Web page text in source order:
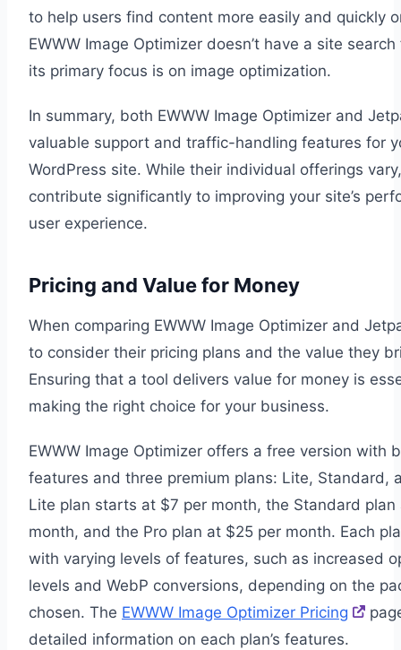
to help users find content more easily and quickly
EWWW Image Optimizer doesn’t have a site
its primary focus is on image optimization.
In summary, both EWWW Image Optimizer and
valuable support and traffic-handling features for
WordPress site. While their individual offerings
contribute significantly to improving your site’s
user experience.
Pricing and Value for Money
When comparing EWWW Image Optimizer and
to consider their pricing plans and the value they
Ensuring that a tool delivers value for money is
making the right choice for your business.
EWWW Image Optimizer offers a free version with
features and three premium plans: Lite, Standard,
Lite plan starts at $7 per month, the Standard plan
month, and the Pro plan at $25 per month. Each
with varying levels of features, such as increased
levels and WebP conversions, depending on the
chosen. The EWWW Image Optimizer Pricing
detailed information on each plan’s features.